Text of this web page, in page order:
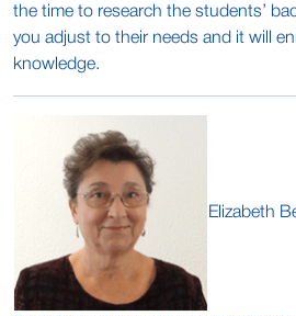
the time to research the students’
you adjust to their needs and it will
knowledge.
Elizabeth